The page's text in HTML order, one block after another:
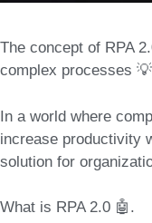
The concept of RPA
complex processes
In a world where
increase productivity
solution for
What is RPA 2.0 🤖.